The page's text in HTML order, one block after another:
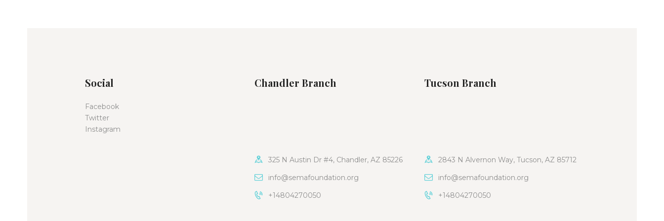
Social
Facebook
Twitter
Instagram
Chandler Branch
325 N Austin Dr #4, Chandler, AZ 85226
info@semafoundation.org
+14804270050
Tucson Branch
2843 N Alvernon Way, Tucson, AZ 85712
info@semafoundation.org
+14804270050